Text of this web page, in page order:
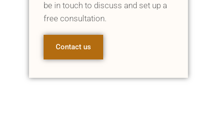
be in touch to discuss and set up a
free consultation.
Contact us